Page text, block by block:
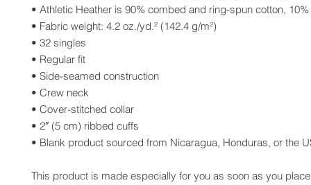
• Athletic Heather is 90% combed and ring-spun cotton,
• Fabric weight: 4.2 oz./yd.² (142.4 g/m²)
• 32 singles
• Regular fit
• Side-seamed construction
• Crew neck
• Cover-stitched collar
• 2″ (5 cm) ribbed cuffs
• Blank product sourced from Nicaragua, Honduras, or the
This product is made especially for you as soon as you